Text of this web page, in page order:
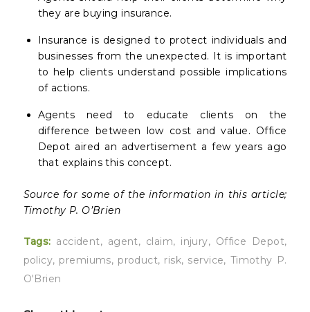
they are buying insurance.
Insurance is designed to protect individuals and
businesses from the unexpected. It is important
to help clients understand possible implications
of actions.
Agents need to educate clients on the
difference between low cost and value. Office
Depot aired an advertisement a few years ago
that explains this concept.
Source for some of the information in this article;
Timothy P. O’Brien
Tags: accident, agent, claim, injury, Office Depot,
policy, premiums, product, risk, service, Timothy P.
O'Brien